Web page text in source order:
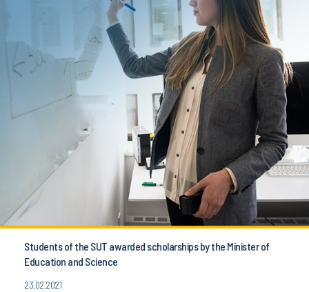
Students of the SUT awarded scholarships by the Minister of
Education and Science
23.02.2021